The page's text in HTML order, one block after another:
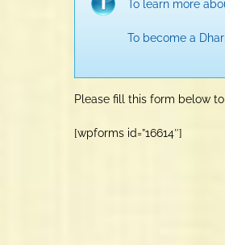
To learn more
To become a
Please fill this form below
[wpforms id=”16614″]